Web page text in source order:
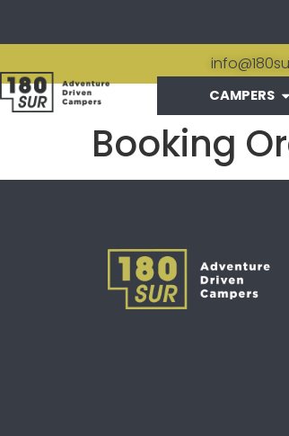
CAMPERS
Booking